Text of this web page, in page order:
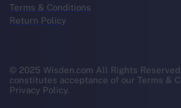
Terms & Conditions
Return Policy
© 2025 Wisden.com All Rights
constitutes acceptance of our Terms &
Privacy Policy.